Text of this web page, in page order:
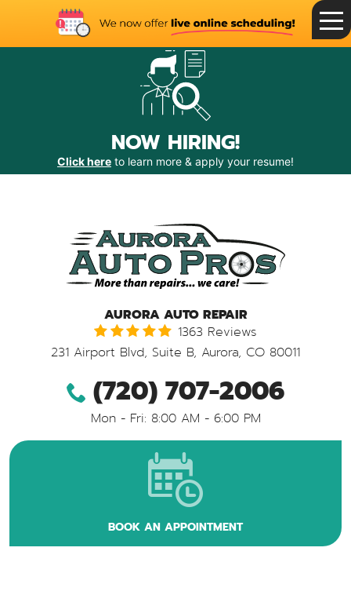
NOW HIRING!
Click here to learn more & apply your resume!
Toggle
Menu
AURORA AUTO REPAIR
1363 Reviews
231 Airport Blvd, Suite B, Aurora, CO 80011
(720) 707-2006
Mon - Fri: 8:00 AM - 6:00 PM
BOOK AN APPOINTMENT